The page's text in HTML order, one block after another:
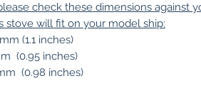
check these dimensions against
stove will fit on your model ship:
(1.1 inches)
(0.95 inches)
(0.98 inches)